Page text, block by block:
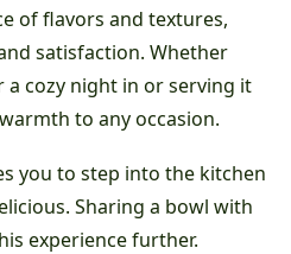
of flavors and textures,
satisfaction. Whether
a cozy night in or serving it
to any occasion.
you to step into the kitchen
Sharing a bowl with
experience further.